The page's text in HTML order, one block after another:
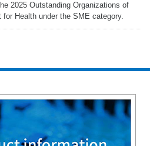
2025 Outstanding Organizations of
for Health under the SME category.